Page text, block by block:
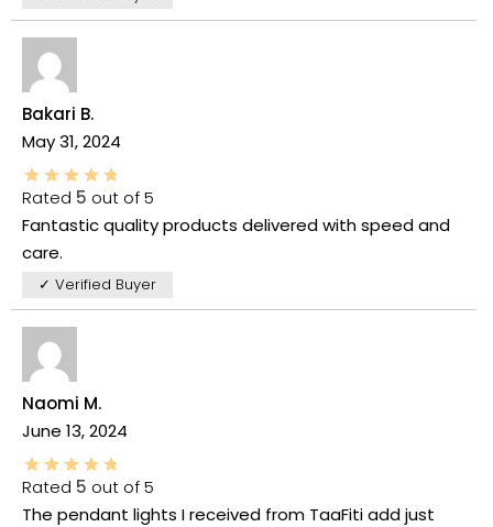
Bakari B.
May 31, 2024
Rated 5 out of 5
Fantastic quality products delivered with speed and
care.
✓ Verified Buyer
Naomi M.
June 13, 2024
Rated 5 out of 5
The pendant lights I received from TaaFiti add just